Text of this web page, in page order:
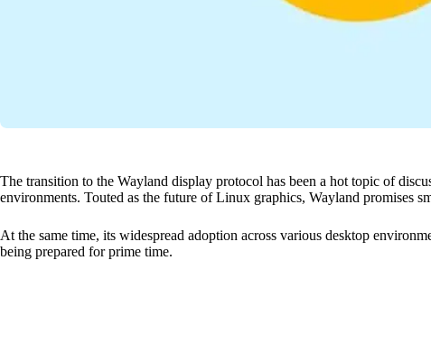
The transition to the Wayland display protocol has been a hot topic of
environments. Touted as the future of Linux graphics, Wayland promises
At the same time, its widespread adoption across various desktop
being prepared for prime time.